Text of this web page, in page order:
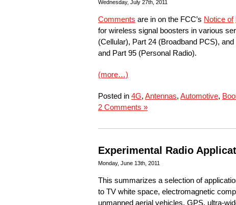
Wednesday, July 27th, 2011
Comments are in on the FCC’s Notice of
for wireless signal boosters in various
(Cellular), Part 24 (Broadband PCS),
and Part 95 (Personal Radio).
(more…)
Posted in 4G, Antennas, Automotive,
2 Comments »
Experimental Radio
Monday, June 13th, 2011
This summarizes a selection of
to TV white space, electromagnetic
unmanned aerial vehicles, GPS, ultra-